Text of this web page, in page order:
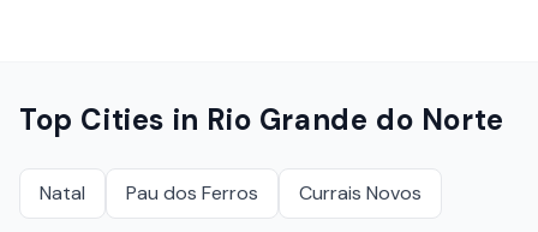
Top Cities in Rio Grande do Norte
Natal Pau dos Ferros Currais Novos